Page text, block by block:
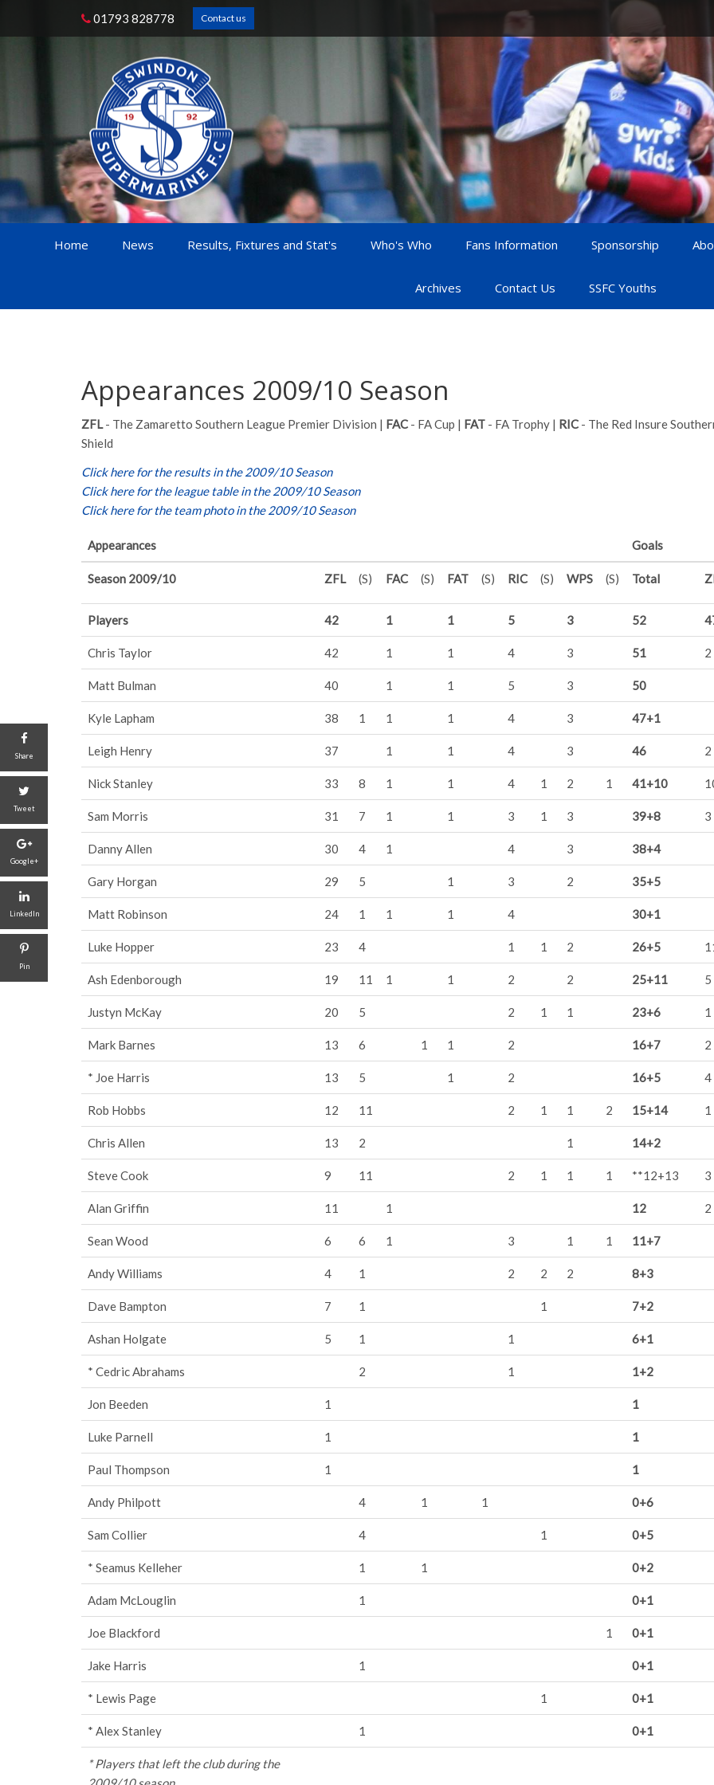
01793 828778 Contact us
Home News Results, Fixtures and Stat's Who's Who Fans Information Sponsorship
Archives Contact Us SSFC Youths
Appearances 2009/10 Season
Share
Tweet
Google+
LinkedIn
Pin
ZFL- The Zamaretto Southern League Premier Division | FAC - FA Cup | FAT - FA Trophy | RIC - The Red Insure
Shield
Click here for the results in the 2009/10 Season
Click here for the league table in the 2009/10 Season
Click here for the team photo in the 2009/10 Season
Appearances Goals
Season 2009/10 ZFL (S) FAC (S) FAT (S) RIC (S) WPS (S) Total
Players 42 1 1 5 3 52
Chris Taylor 42 1 1 4 3 51 2
Matt Bulman 40 1 1 5 3 50
Kyle Lapham 38 1 1 1 4 3 47+1
Leigh Henry 37 1 1 4 3 46 2
Nick Stanley 33 8 1 1 4 1 2 1 41+10
Sam Morris 31 7 1 1 3 1 3 39+8 3
Danny Allen 30 4 1 4 3 38+4
Gary Horgan 29 5 1 3 2 35+5
Matt Robinson 24 1 1 1 4 30+1
Luke Hopper 23 4 1 1 2 26+5
Ash Edenborough 19 11 1 1 2 2 25+11 5
Justyn McKay 20 5 2 1 1 23+6 1
Mark Barnes 13 6 1 1 2 16+7 2
* Joe Harris 13 5 1 2 16+5 4
Rob Hobbs 12 11 2 1 1 2 15+14 1
Chris Allen 13 2 1 14+2
Steve Cook 9 11 2 1 1 1 **12+13 3
Alan Griffin 11 1 12 2
Sean Wood 6 6 1 3 1 1 11+7
Andy Williams 4 1 2 2 2 8+3
Dave Bampton 7 1 1 7+2
Ashan Holgate 5 1 1 6+1
* Cedric Abrahams 2 1 1+2
Jon Beeden 1 1
Luke Parnell 1 1
Paul Thompson 1 1
Andy Philpott 4 1 1 0+6
Sam Collier 4 1 0+5
* Seamus Kelleher 1 1 0+2
Adam McLouglin 1 0+1
Joe Blackford 1 0+1
Jake Harris 1 0+1
* Lewis Page 1 0+1
* Alex Stanley 1 0+1
* Players that left the club during the